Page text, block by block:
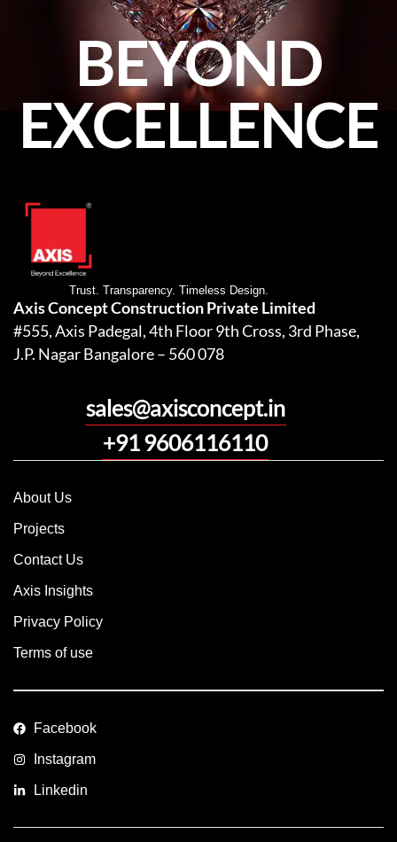
BEYOND
EXCELLENCE
Trust. Transparency. Timeless Design.
Axis Concept Construction Private Limited
#555, Axis Padegal, 4th Floor 9th Cross, 3rd Phase,
J.P. Nagar Bangalore – 560 078
sales@axisconcept.in
+91 9606116110
About Us
Projects
Contact Us
Axis Insights
Privacy Policy
Terms of use
Facebook
Instagram
Linkedin